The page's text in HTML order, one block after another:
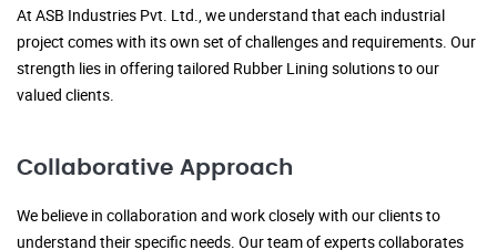
At ASB Industries Pvt. Ltd., we understand that each industrial
project comes with its own set of challenges and requirements. Our
strength lies in offering tailored Rubber Lining solutions to our
valued clients.
Collaborative Approach
We believe in collaboration and work closely with our clients to
understand their specific needs. Our team of experts collaborates